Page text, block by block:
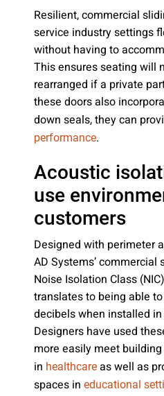
Resilient, commercial
service industry settings
without having to
This ensures seating will
rearranged if a private
these doors also
down seals, they can
performance.
Acoustic
use
customers
Designed with perimeter
AD Systems’
Noise Isolation Class
translates to being able
decibels when installed
Designers have used
more easily meet
in healthcare as well as
spaces in educational